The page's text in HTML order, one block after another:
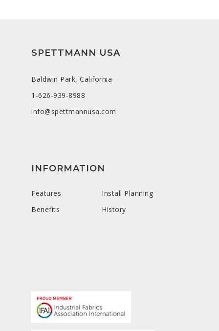
SPETTMANN USA
Baldwin Park, California
1-626-939-8988
info@spettmannusa.com
INFORMATION
Features
Benefits
Install Planning
History